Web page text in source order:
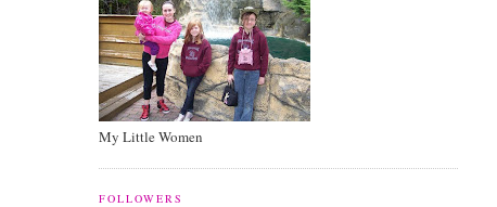
My Little Women
FOLLOWERS